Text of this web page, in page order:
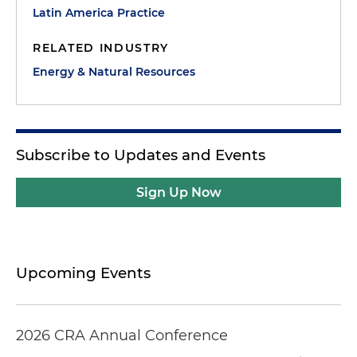
Latin America Practice
RELATED INDUSTRY
Energy & Natural Resources
Subscribe to Updates and Events
Sign Up Now
Upcoming Events
2026 CRA Annual Conference